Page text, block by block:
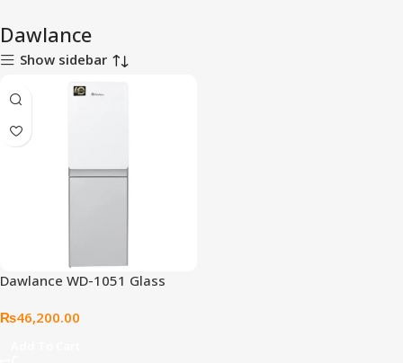
Dawlance
Show sidebar
Dawlance WD-1051 Glass
White)
₨46,200.00